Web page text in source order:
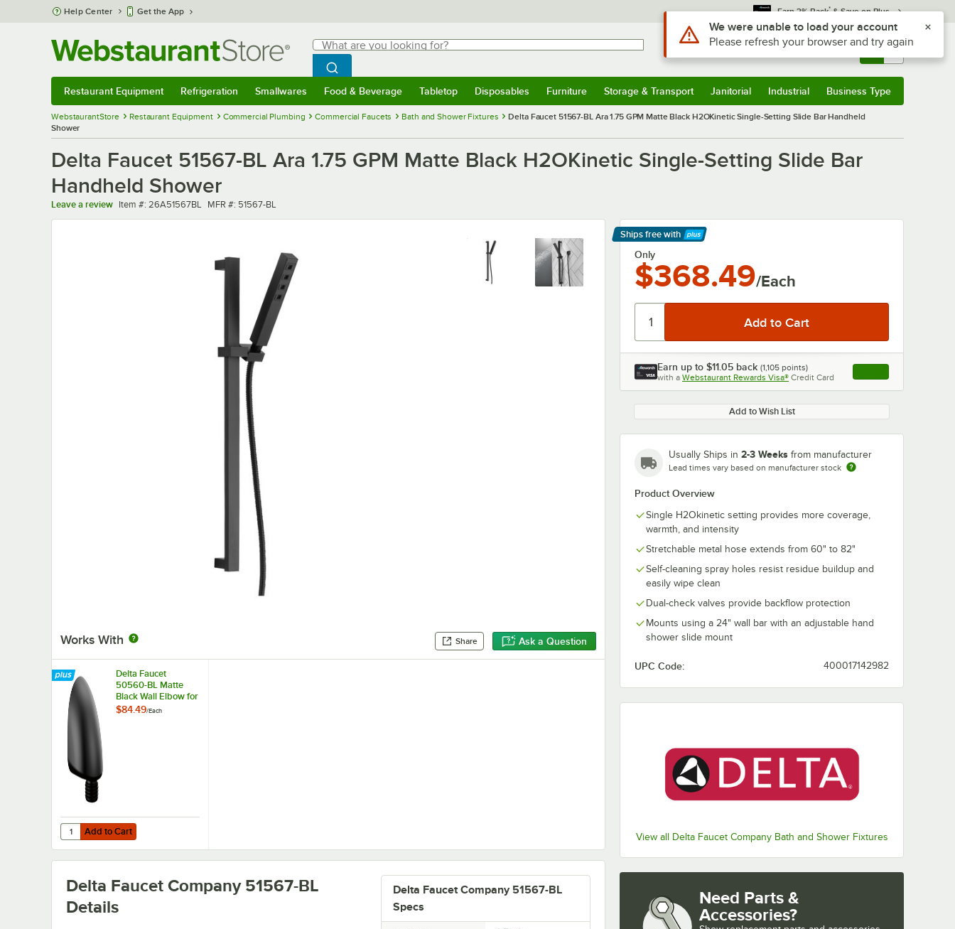
Skip to main content
Help Center Get the App Earn 3% Back* & Save on Plus
Search
What are you looking for?
Begin typing for results.
Search WebstaurantStore
Sign In Returns & 0
Restaurant Equipment Refrigeration Smallwares Food & Beverage Tabletop Disposables Furniture Storage & Transport Janitorial Industrial Business Type
WebstaurantStore Restaurant Equipment Commercial Plumbing Commercial Faucets Bath and Shower Fixtures
Delta Faucet 51567-BL Ara 1.75 GPM Matte Black H2OKinetic Single-Setting Slide Bar Handheld
Shower
Delta Faucet 51567-BL Ara 1.75 GPM Matte Black H2OKinetic Single-Setting Slide Bar
Handheld Shower
Leave a review Item number
Item #: 26A51567BL MFR number
MFR #: 51567-BL
Works With Share Ask a Question
Ships free with
Learn More
Only
$368.49/Each
Earn up to $11.05 back (1,105 points)
with a Webstaurant Rewards Visa® Credit Card , opens link in this
Add to Wish List
Usually Ships in 2-3 Weeks from manufacturer
Lead times vary based on manufacturer stock
Product Overview
Single H2Okinetic setting provides more coverage,
warmth, and intensity
Stretchable metal hose extends from 60" to 82"
Self-cleaning spray holes resist residue buildup and
easily wipe clean
Dual-check valves provide backflow protection
Mounts using a 24" wall bar with an adjustable hand
shower slide mount
UPC Code: 400017142982
View all Delta Faucet Company Bath and Shower Fixtures
Delta Faucet
50560-BL Matte
Black Wall Elbow for
Handheld Showers
$84.49/Each
Add to Cart
Quantity for Delta Faucet 50560-BL Matte Black Wall Elbow for Handheld Showers
Add to Cart
Delta Faucet Company 51567-BL
Specs
Delta Faucet Company 51567-BL
Details
Need Parts &
Accessories?
Use Alt or Option plus Z to reach the notifications list
We were unable to load your account
Please refresh your browser and try again